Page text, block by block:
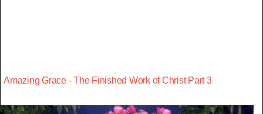
Amazing Grace - The Finished Work of Christ Part 3